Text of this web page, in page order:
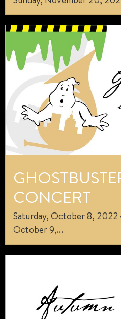
CONCERT
Saturday, October 8, 2022
October 9,...